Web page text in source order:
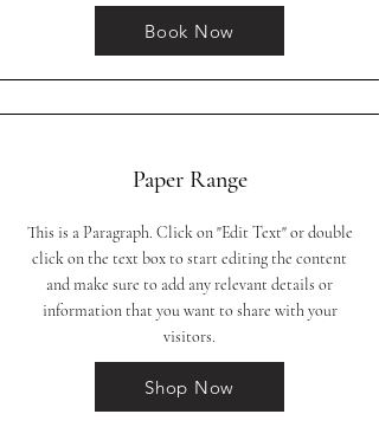
Book Now
Paper Range
This is a Paragraph. Click on "Edit Text" or double
click on the text box to start editing the content
and make sure to add any relevant details or
information that you want to share with your
visitors.
Shop Now